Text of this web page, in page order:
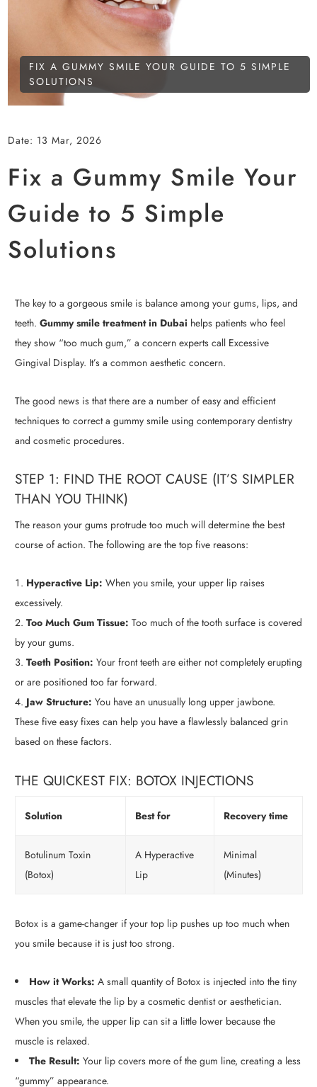
FIX A GUMMY SMILE YOUR GUIDE TO 5 SIMPLE
SOLUTIONS
Date: 13 Mar, 2026
Fix a Gummy Smile Your
Guide to 5 Simple
Solutions
The key to a gorgeous smile is balance among your gums, lips, and
teeth. Gummy smile treatment in Dubai helps patients who feel
they show “too much gum,” a concern experts call Excessive
Gingival Display. It’s a common aesthetic concern.
The good news is that there are a number of easy and efficient
techniques to correct a gummy smile using contemporary dentistry
and cosmetic procedures.
STEP 1: FIND THE ROOT CAUSE (IT’S SIMPLER
THAN YOU THINK)
The reason your gums protrude too much will determine the best
course of action. The following are the top five reasons:
Hyperactive Lip: When you smile, your upper lip raises
excessively.
Too Much Gum Tissue: Too much of the tooth surface is covered
by your gums.
Teeth Position: Your front teeth are either not completely erupting
or are positioned too far forward.
Jaw Structure: You have an unusually long upper jawbone.
These five easy fixes can help you have a flawlessly balanced grin
based on these factors.
THE QUICKEST FIX: BOTOX INJECTIONS
Solution Best for Recovery time
Botulinum Toxin
(Botox)
A Hyperactive
Lip
Minimal
(Minutes)
Botox is a game-changer if your top lip pushes up too much when
you smile because it is just too strong.
How it Works: A small quantity of Botox is injected into the tiny
muscles that elevate the lip by a cosmetic dentist or aesthetician.
When you smile, the upper lip can sit a little lower because the
muscle is relaxed.
The Result: Your lip covers more of the gum line, creating a less
“gummy” appearance.